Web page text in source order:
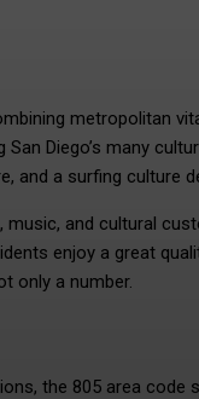
metropolitan
Diego’s many
and a surfing culture
music, and cultural
enjoy a great
only a number.
the 805 area